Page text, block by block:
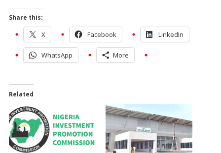
Share this:
X Facebook LinkedIn
WhatsApp More
Related